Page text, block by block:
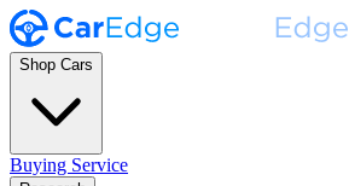
Shop Cars
Buying Service